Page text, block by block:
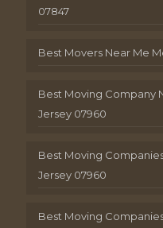
07847
Best Movers Near Me
Best Moving Company
Jersey 07960
Best Moving
Jersey 07960
Best Moving